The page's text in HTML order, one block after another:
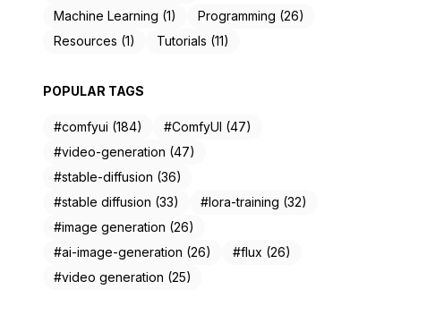
Machine Learning (1)
Programming (26)
Resources (1)
Tutorials (11)
POPULAR TAGS
#comfyui (184)
#ComfyUI (47)
#video-generation (47)
#stable-diffusion (36)
#stable diffusion (33)
#lora-training (32)
#image generation (26)
#ai-image-generation (26)
#flux (26)
#video generation (25)